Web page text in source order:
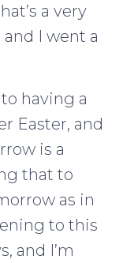
a very
I went a
having a
Easter, and
is a
that to
as in
to this
and I’m